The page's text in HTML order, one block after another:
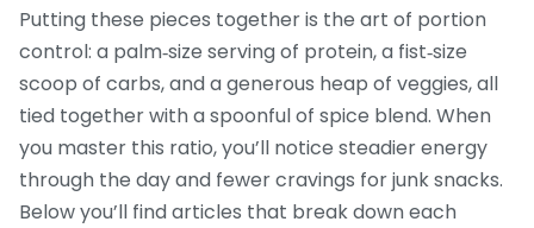
Putting these pieces together is the art of portion
control: a palm‑size serving of protein, a fist‑size
scoop of carbs, and a generous heap of veggies, all
tied together with a spoonful of spice blend. When
you master this ratio, you’ll notice steadier energy
through the day and fewer cravings for junk snacks.
Below you’ll find articles that break down each